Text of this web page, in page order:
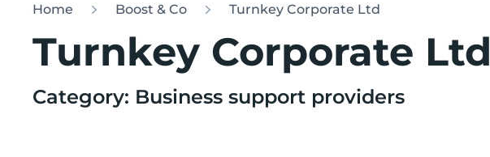
Home Boost & Co Turnkey Corporate Ltd
Turnkey Corporate Ltd
Category: Business support providers